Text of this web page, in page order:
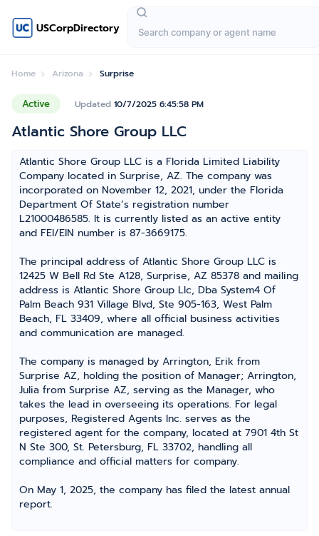
USCorpDirectory
Home Arizona Surprise
Active Updated 10/7/2025 6:45:58 PM
Atlantic Shore Group LLC
Atlantic Shore Group LLC is a Florida Limited Liability
Company located in Surprise, AZ. The company was
incorporated on November 12, 2021, under the Florida
Department Of State’s registration number
L21000486585. It is currently listed as an active entity
and FEI/EIN number is 87-3669175.
The principal address of Atlantic Shore Group LLC is
12425 W Bell Rd Ste A128, Surprise, AZ 85378 and mailing
address is Atlantic Shore Group Llc, Dba System4 Of
Palm Beach 931 Village Blvd, Ste 905-163, West Palm
Beach, FL 33409, where all official business activities
and communication are managed.
The company is managed by Arrington, Erik from
Surprise AZ, holding the position of Manager; Arrington,
Julia from Surprise AZ, serving as the Manager, who
takes the lead in overseeing its operations. For legal
purposes, Registered Agents Inc. serves as the
registered agent for the company, located at 7901 4th St
N Ste 300, St. Petersburg, FL 33702, handling all
compliance and official matters for company.
On May 1, 2025, the company has filed the latest annual
report.